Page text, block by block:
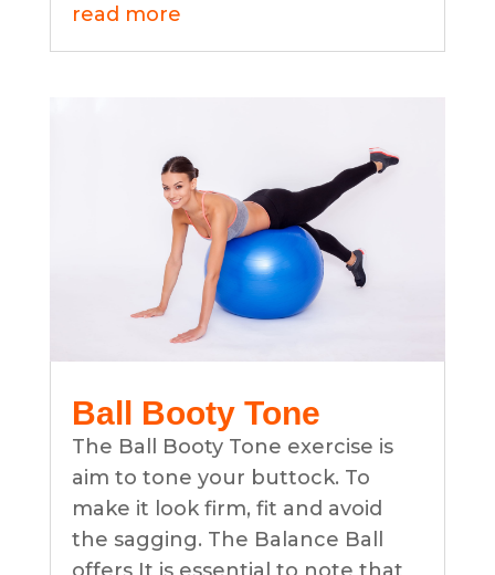
read more
Ball Booty Tone
The Ball Booty Tone exercise is
aim to tone your buttock. To
make it look firm, fit and avoid
the sagging. The Balance Ball